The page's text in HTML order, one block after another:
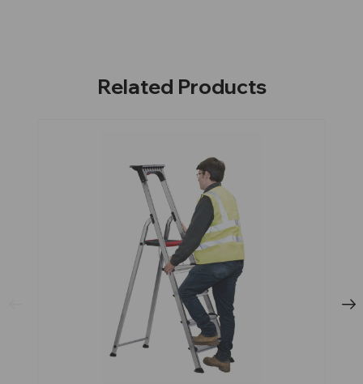
Related Products